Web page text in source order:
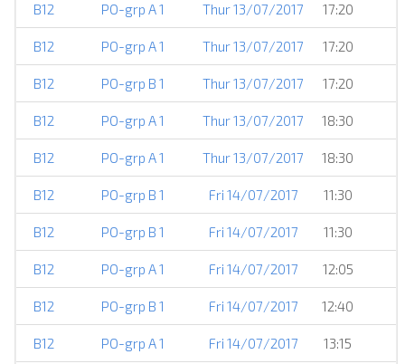
B12 PO-grp A 1 Thur 13/07/2017 17:20
B12 PO-grp A 1 Thur 13/07/2017 17:20
B12 PO-grp B 1 Thur 13/07/2017 17:20
B12 PO-grp A 1 Thur 13/07/2017 18:30
B12 PO-grp A 1 Thur 13/07/2017 18:30
B12 PO-grp B 1 Fri 14/07/2017 11:30
B12 PO-grp B 1 Fri 14/07/2017 11:30
B12 PO-grp A 1 Fri 14/07/2017 12:05
B12 PO-grp B 1 Fri 14/07/2017 12:40
B12 PO-grp A 1 Fri 14/07/2017 13:15